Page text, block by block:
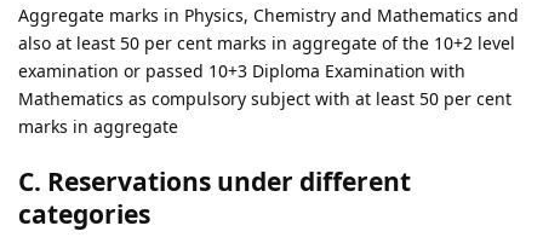
Aggregate marks in Physics, Chemistry and Mathematics and
also at least 50 per cent marks in aggregate of the 10+2 level
examination or passed 10+3 Diploma Examination with
Mathematics as compulsory subject with at least 50 per cent
marks in aggregate
C. Reservations under different
categories